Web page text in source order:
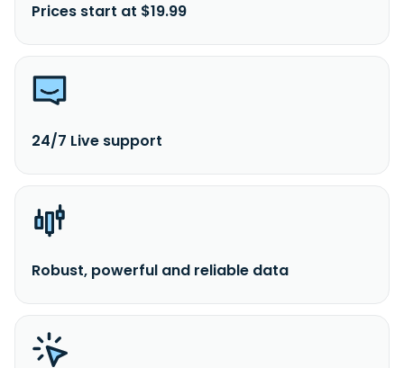
Prices start at $19.99
24/7 Live support
Robust, powerful and reliable data